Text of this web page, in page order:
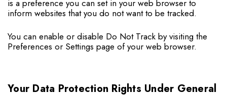
is a preference you can set in your web browser to
inform websites that you do not want to be tracked.
You can enable or disable Do Not Track by visiting the
Preferences or Settings page of your web browser.
Your Data Protection Rights Under General